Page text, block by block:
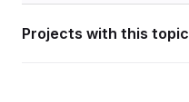
Projects with this topic